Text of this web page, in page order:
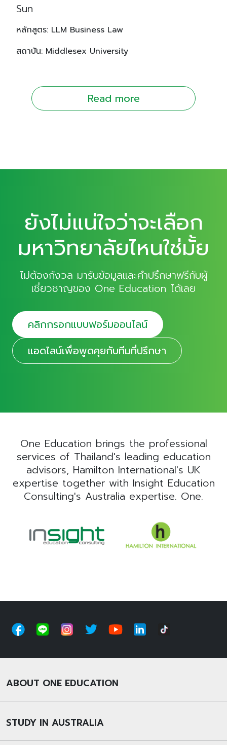
Sun
หลักสูตร: LLM Business Law
สถาบัน: Middlesex University
Read more
ยังไม่แน่ใจว่าจะเลือก
มหาวิทยาลัยไหนใช่มั้ย
ไม่ต้องกังวล มารับข้อมูลและคำปรึกษาฟรีกับผู้
เชี่ยวชาญของ One Education ได้เลย
คลิกกรอกแบบฟอร์มออนไลน์
แอดไลน์เพื่อพูดคุยกับทีมที่ปรึกษา
One Education brings the professional
services of Thailand's leading education
advisors, Hamilton International's UK
expertise together with Insight Education
Consulting's Australia expertise. One.
ABOUT ONE EDUCATION
STUDY IN AUSTRALIA